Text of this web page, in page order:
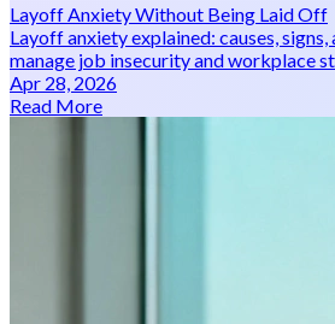
Layoff Anxiety Without Being Laid Off
Layoff anxiety explained: causes,
manage job insecurity and workplace
Apr 28, 2026
Read More